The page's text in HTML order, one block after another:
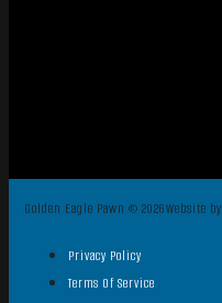
Golden Eagle Pawn © 2026Website by
Privacy Policy
Terms Of Service